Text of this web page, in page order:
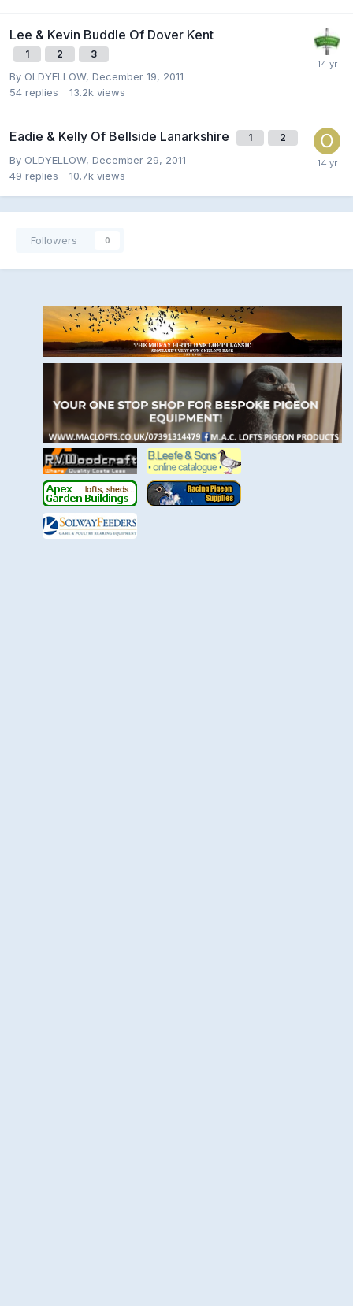
Lee & Kevin Buddle Of Dover Kent
1 2 3
By OLDYELLOW, December 19, 2011
54 replies 13.2k views
Eadie & Kelly Of Bellside Lanarkshire 1 2
By OLDYELLOW, December 29, 2011
49 replies 10.7k views
Followers 0